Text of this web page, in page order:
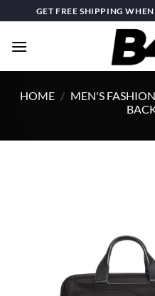
to
content
GET FREE SHIPPING
HOME / MEN'S FASHION